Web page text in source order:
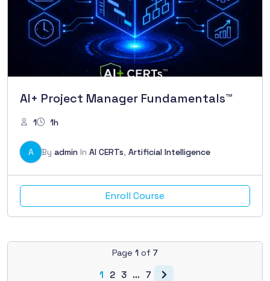
AI+ Project Manager Fundamentals™
1 1h
A By admin In AI CERTs, Artificial Intelligence
Enroll Course
Page 1 of 7
1 2 3 … 7